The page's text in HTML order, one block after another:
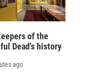
of the
Dead's history
ago